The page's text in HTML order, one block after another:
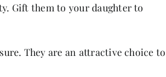
Gift them to your daughter to
They are an attractive choice to